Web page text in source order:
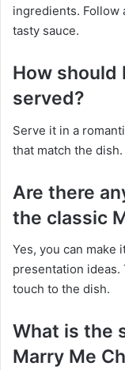
ingredients. Follow
tasty sauce.
How should
served?
Serve it in a
that match the
Are there
the classic
Yes, you can make
presentation ideas.
touch to the dish.
What is the
Marry Me